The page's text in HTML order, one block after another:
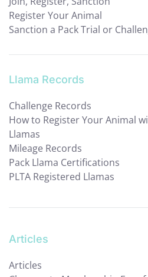
Register Your Animal
Sanction a Pack Trial or
Llama Records
Challenge Records
How to Register Your Animal
Llamas
Mileage Records
Pack Llama Certifications
PLTA Registered Llamas
Articles
Articles